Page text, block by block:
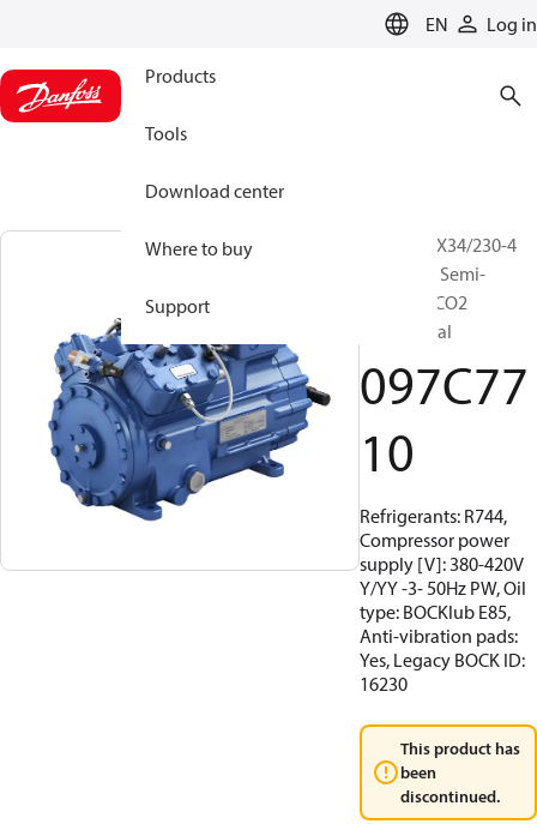
EN Log in
Products
Tools
Download center
Where to buy
Support
BOCK, HGX34/230-4
ML CO2 T, Semi-
hermetic CO2
transcritical
097C77
10
Refrigerants: R744,
Compressor power
supply [V]: 380-420V
Y/YY -3- 50Hz PW, Oil
type: BOCKlub E85,
Anti-vibration pads:
Yes, Legacy BOCK ID:
16230
This product has
been
discontinued.